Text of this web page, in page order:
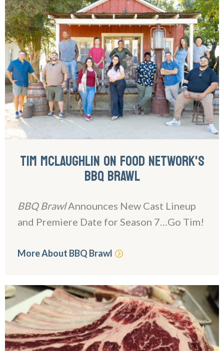
TIM MCLAUGHLIN ON FOOD NETWORK'S
BBQ BRAWL
BBQ BrawlAnnounces New Cast Lineup
and Premiere Date for Season 7…Go Tim!
More About BBQ Brawl